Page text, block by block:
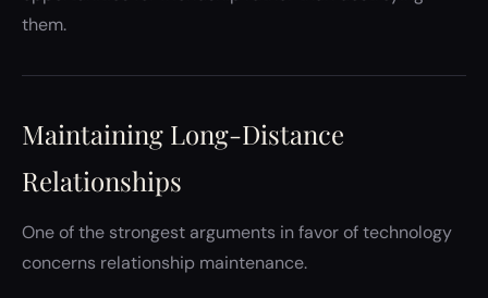
them.
Maintaining Long-Distance
Relationships
One of the strongest arguments in favor of technology
concerns relationship maintenance.